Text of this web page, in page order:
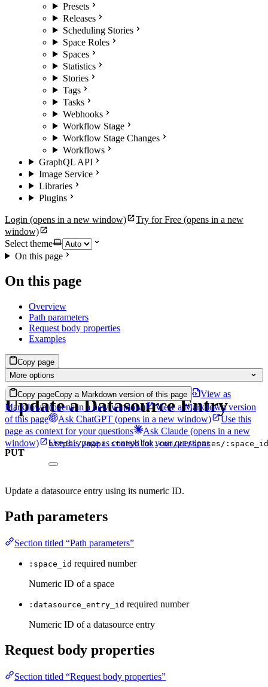
Presets
Releases
Scheduling Stories
Space Roles
Spaces
Statistics
Stories
Tags
Tasks
Webhooks
Workflow Stage
Workflow Stage Changes
Workflows
GraphQL API
Image Service
Libraries
Plugins
Login (opens in a new window) Try for Free (opens in a new
window)
Select theme
On this page
On this page
Overview
Path parameters
Request body properties
Examples
Copy page
More options
Copy pageCopy a Markdown version of this page
View as
Markdown(opens in a new window)
View a Markdown version
of this page
Ask ChatGPT (opens in a new window)
Use this
page as context for your questions
Ask Claude (opens in a new
window)
Use this page as context for your questions
Update a Datasource Entry
PUT
https://mapi.storyblok.com/v1/spaces/
Update a datasource entry using its numeric ID.
Path parameters
Section titled “Path parameters”
:space_id required number
Numeric ID of a space
:datasource_entry_id required number
Numeric ID of a datasource entry
Request body properties
Section titled “Request body properties”